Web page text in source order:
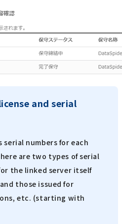
and serial
serial numbers for each
are two types of serial
the linked server itself
those issued for
etc. (starting with